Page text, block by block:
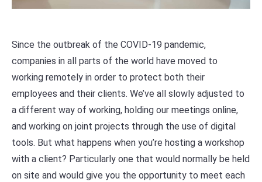
Since the outbreak of the COVID-19 pandemic,
companies in all parts of the world have moved to
working remotely in order to protect both their
employees and their clients. We’ve all slowly adjusted to
a different way of working, holding our meetings online,
and working on joint projects through the use of digital
tools. But what happens when you’re hosting a workshop
with a client? Particularly one that would normally be held
on site and would give you the opportunity to meet each